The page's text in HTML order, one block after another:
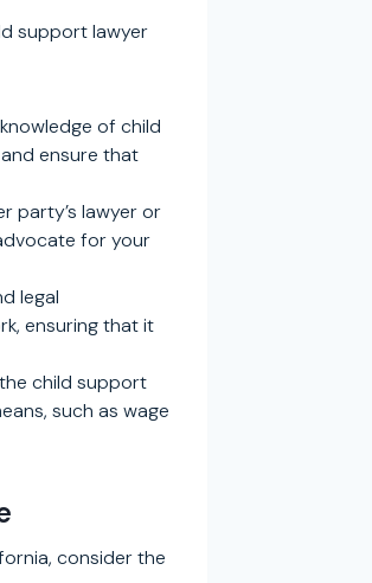
support lawyer
of child
ensure that
party’s lawyer or
for your
legal
ensuring that it
child support
such as wage
consider the